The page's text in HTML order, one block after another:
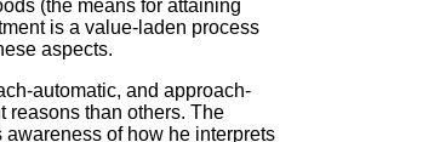
(the means for attaining
is a value-laden process
aspects.
automatic, and approach-
reasons than others. The
of how he interprets